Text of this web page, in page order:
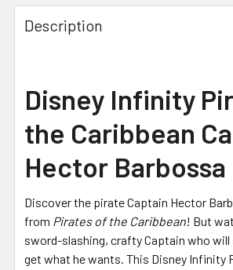
Description
Disney Infinity
the Caribbean
Hector
Discover the pirate Captain Hector
from Pirates of the Caribbean! But
sword-slashing, crafty Captain who
get what he wants. This Disney Infinity